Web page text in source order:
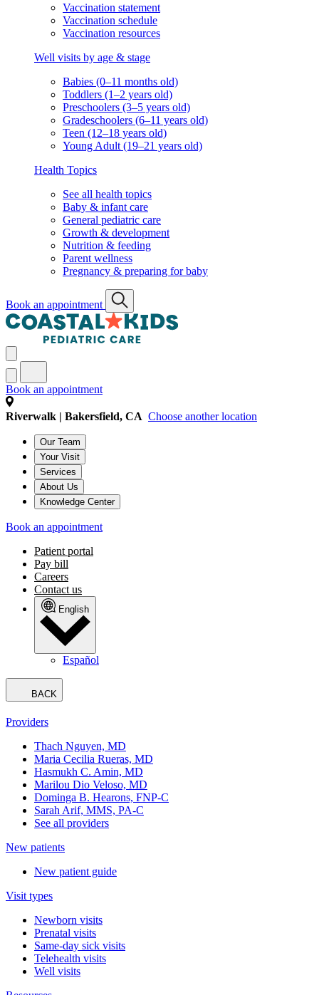
Vaccination statement
Vaccination schedule
Vaccination resources
Well visits by age & stage
Babies (0–11 months old)
Toddlers (1–2 years old)
Preschoolers (3–5 years old)
Gradeschoolers (6–11 years old)
Teen (12–18 years old)
Young Adult (19–21 years old)
Health Topics
See all health topics
Baby & infant care
General pediatric care
Growth & development
Nutrition & feeding
Parent wellness
Pregnancy & preparing for baby
Book an appointment
Book an appointment
Riverwalk | Bakersfield, CA Choose another location
Our Team
Your Visit
Services
About Us
Knowledge Center
Book an appointment
Patient portal
Pay bill
Careers
Contact us
English
Español
BACK
Providers
Thach Nguyen, MD
Maria Cecilia Rueras, MD
Hasmukh C. Amin, MD
Marilou Dio Veloso, MD
Dominga B. Hearons, FNP-C
Sarah Arif, MMS, PA-C
See all providers
New patients
New patient guide
Visit types
Newborn visits
Prenatal visits
Same-day sick visits
Telehealth visits
Well visits